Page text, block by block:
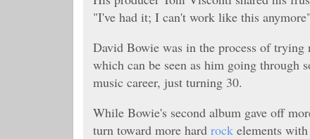
"I've had it; I can't work like this
David Bowie was in the process of
which can be seen as him going through
music career, just turning 30.
While Bowie's second album gave off
turn toward more hard rock elements